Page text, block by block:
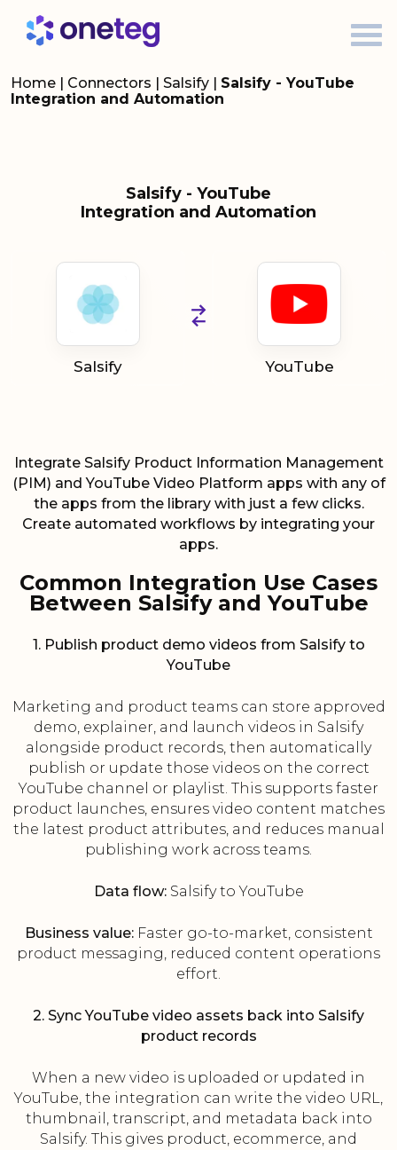
Home | Connectors | Salsify | Salsify - YouTube
Integration and Automation
Salsify - YouTube
Integration and Automation
Salsify YouTube
Integrate Salsify Product Information Management
(PIM) and YouTube Video Platform apps with any of
the apps from the library with just a few clicks.
Create automated workflows by integrating your
apps.
Common Integration Use Cases
Between Salsify and YouTube
1. Publish product demo videos from Salsify to
YouTube
Marketing and product teams can store approved
demo, explainer, and launch videos in Salsify
alongside product records, then automatically
publish or update those videos on the correct
YouTube channel or playlist. This supports faster
product launches, ensures video content matches
the latest product attributes, and reduces manual
publishing work across teams.
Data flow:Salsify to YouTube
Business value:Faster go-to-market, consistent
product messaging, reduced content operations
effort.
2. Sync YouTube video assets back into Salsify
product records
When a new video is uploaded or updated in
YouTube, the integration can write the video URL,
thumbnail, transcript, and metadata back into
Salsify. This gives product, ecommerce, and